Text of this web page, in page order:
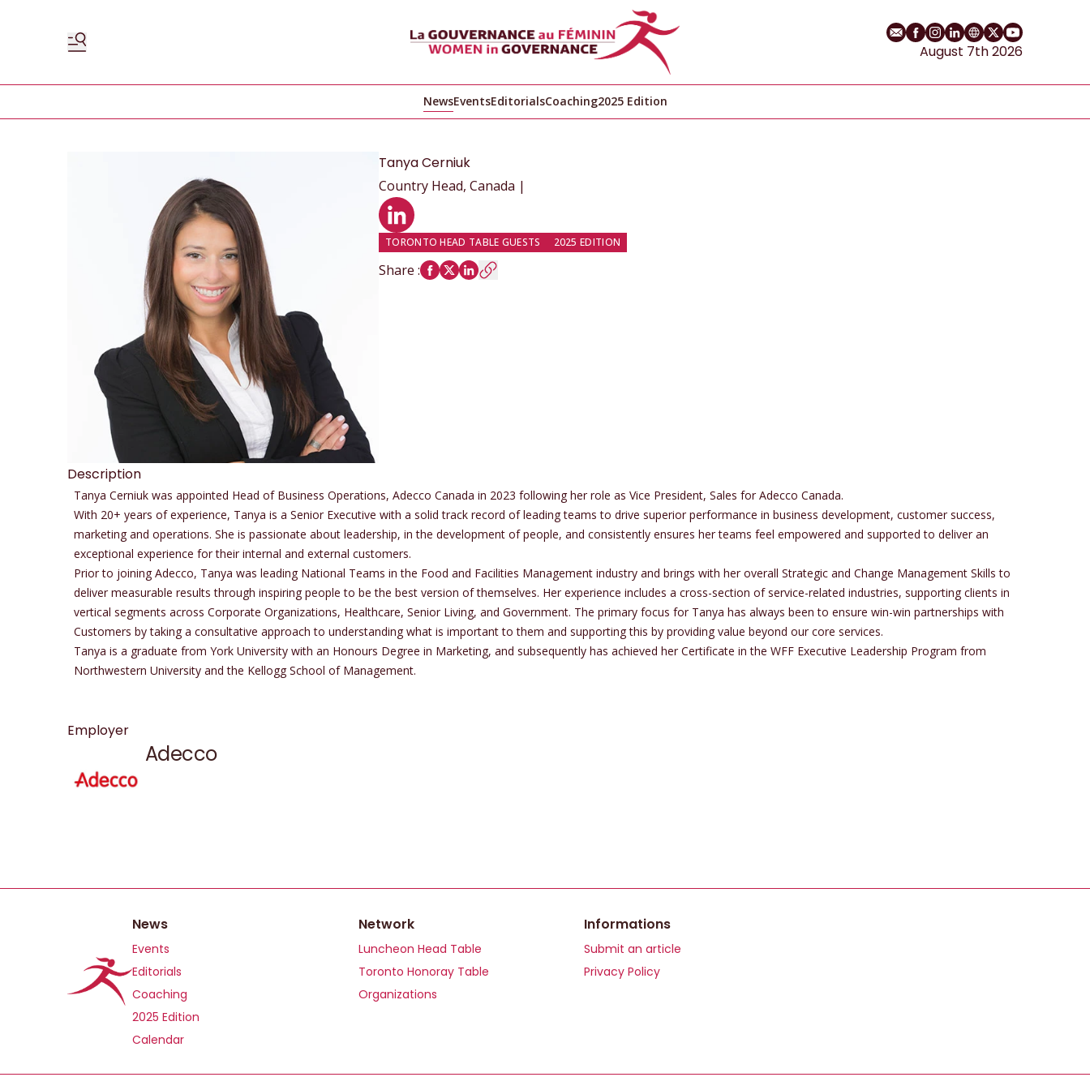
EmailFacebook profile
Instagram profile
LinkedIn profile
Website
Twitter profile
YouTube
August 7th 2026
NewsEventsEditorialsCoaching2025 Edition
TanyaCerniuk
Country Head, Canada |
LinkedIn profile
TORONTO HEAD TABLE GUESTS 2025 EDITION
Share :
Description
Tanya Cerniuk was appointed Head of Business Operations, Adecco Canada in 2023 following her role as Vice President, Sales for Adecco Canada.
With 20+ years of experience, Tanya is a Senior Executive with a solid track record of leading teams to drive superior performance in business development, customer success,
marketing and operations. She is passionate about leadership, in the development of people, and consistently ensures her teams feel empowered and supported to deliver an
exceptional experience for their internal and external customers.
Prior to joining Adecco, Tanya was leading National Teams in the Food and Facilities Management industry and brings with her overall Strategic and Change Management Skills to
deliver measurable results through inspiring people to be the best version of themselves. Her experience includes a cross-section of service-related industries, supporting clients in
vertical segments across Corporate Organizations, Healthcare, Senior Living, and Government. The primary focus for Tanya has always been to ensure win-win partnerships with
Customers by taking a consultative approach to understanding what is important to them and supporting this by providing value beyond our core services.
Tanya is a graduate from York University with an Honours Degree in Marketing, and subsequently has achieved her Certificate in the WFF Executive Leadership Program from
Northwestern University and the Kellogg School of Management.
Employer
Adecco
News
Events
Editorials
Coaching
2025 Edition
Calendar
Network
Luncheon Head Table
Toronto Honoray Table
Organizations
Informations
Submit an article
Privacy Policy